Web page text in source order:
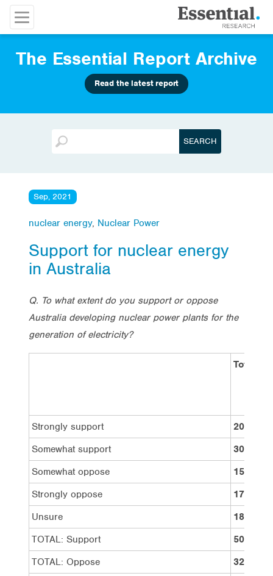
The Essential Report Archive
Read the latest report
Sep, 2021
nuclear energy, Nuclear Power
Support for nuclear energy
in Australia
Q. To what extent do you support or oppose
Australia developing nuclear power plants for the
generation of electricity?
Total
Strongly support
20%
Somewhat support
30%
Somewhat oppose
15%
Strongly oppose
17%
Unsure
18%
TOTAL: Support
50%
TOTAL: Oppose
32%